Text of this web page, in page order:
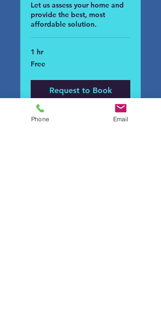
Let us assess your home and
provide the best, most
affordable solution.
1 hr
Free
Free
Request to Book
Phone Email